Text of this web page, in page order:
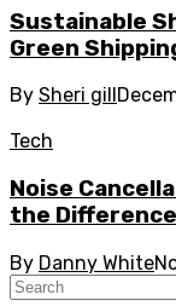
Sustainable
Green
By Sheri gill
Tech
Noise
the
By Danny White